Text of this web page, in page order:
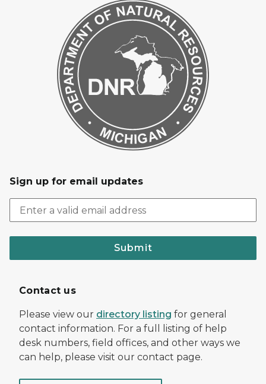
Sign up for email updates
Submit
Contact us
Please view our directory listing for general
contact information. For a full listing of help
desk numbers, field offices, and other ways we
can help, please visit our contact page.